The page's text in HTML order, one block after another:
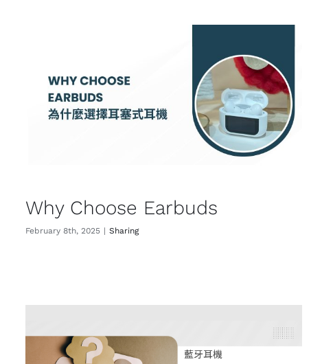
Why Choose Earbuds
February 8th, 2025 | Sharing